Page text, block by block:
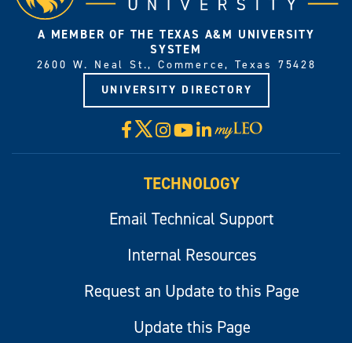
A MEMBER OF THE TEXAS A&M UNIVERSITY
SYSTEM
2600 W. Neal St., Commerce, Texas 75428
UNIVERSITY DIRECTORY
Facebook
X Instagram
YouTube
LinkedIn
Visit
myLeo
TECHNOLOGY
Email Technical Support
Internal Resources
Request an Update to this Page
Update this Page